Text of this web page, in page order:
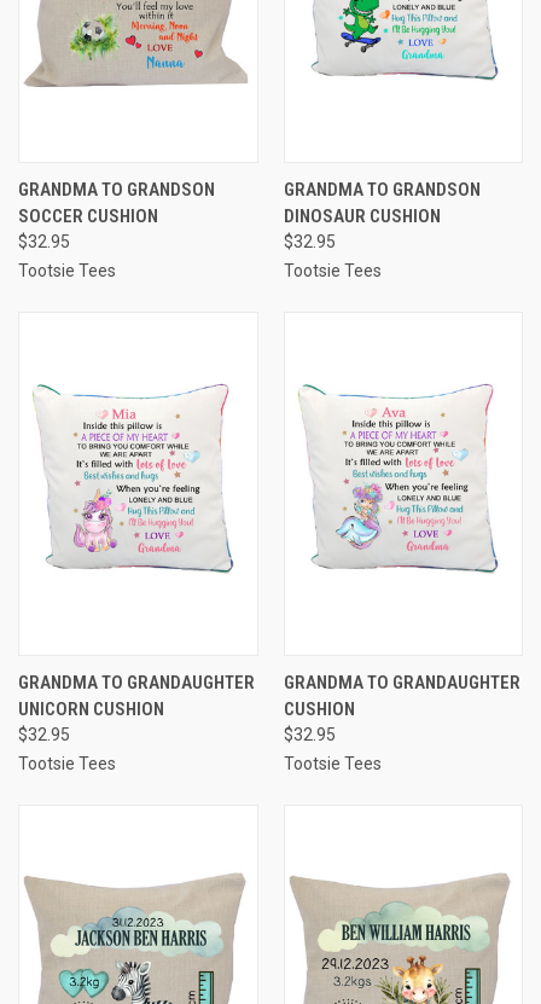
GRANDMA TO GRANDSON
SOCCER CUSHION
$32.95
Tootsie Tees
GRANDMA TO GRANDSON
DINOSAUR CUSHION
$32.95
Tootsie Tees
GRANDMA TO GRANDAUGHTER
UNICORN CUSHION
$32.95
Tootsie Tees
GRANDMA TO GRANDAUGHTER
CUSHION
$32.95
Tootsie Tees